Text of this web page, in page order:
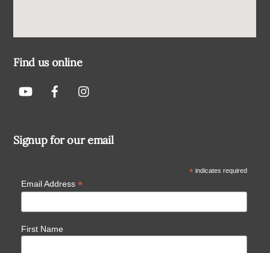
Find us online
Signup for our email
*indicates required
Email Address *
First Name